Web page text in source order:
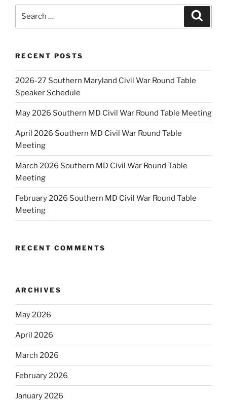
RECENT POSTS
2026-27 Southern Maryland Civil War Round Table
Speaker Schedule
May 2026 Southern MD Civil War Round Table Meeting
April 2026 Southern MD Civil War Round Table
Meeting
March 2026 Southern MD Civil War Round Table
Meeting
February 2026 Southern MD Civil War Round Table
Meeting
RECENT COMMENTS
ARCHIVES
May 2026
April 2026
March 2026
February 2026
January 2026